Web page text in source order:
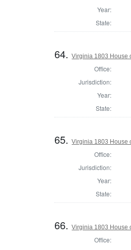
Year:
State:
64.Virginia 1803 House
Office:
Jurisdiction:
Year:
State:
65.Virginia 1803 House
Office:
Jurisdiction:
Year:
State:
66.Virginia 1803 House
Office: